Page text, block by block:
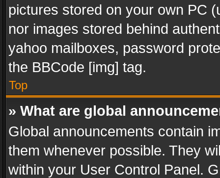
pictures stored on your own PC
nor images stored behind
yahoo mailboxes, password
the BBCode [img] tag.
Top
» What are global
Global announcements contain
them whenever possible. They
within your User Control Panel.